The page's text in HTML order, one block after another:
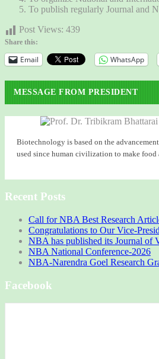
To publish regularly Journal and
Post Views: 439
Share this:
Email WhatsApp
MESSAGE FROM PRESIDENT
Biotechnology is based on the
used since human civilization to make food
Recent Posts
Call for NBA Best Research
Congratulations to Our Vice-
NBA has published its Journal of
NBA National Conference-2026
NBA-Narendra Goel Research
Facebook